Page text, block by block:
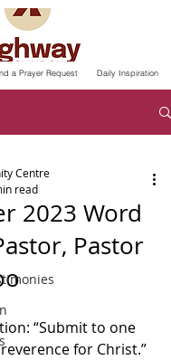
a Prayer Request Daily Inspiration
2023 Word
Pastor
Centre
read
“Submit to one
for Christ.”